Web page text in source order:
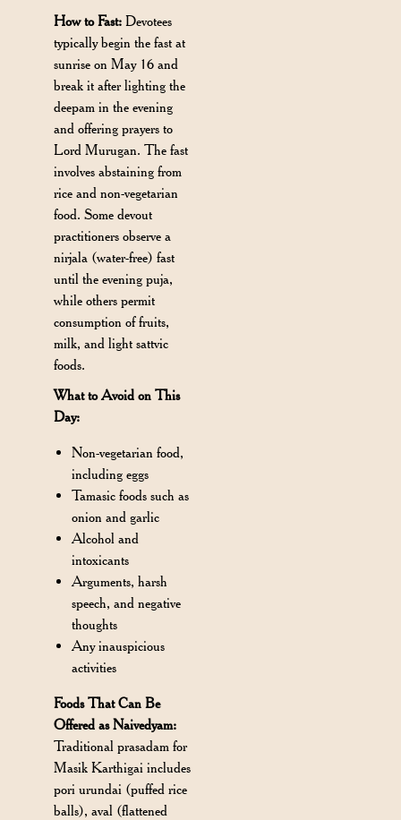
How to Fast: Devotees
typically begin the fast at
sunrise on May 16 and
break it after lighting the
deepam in the evening
and offering prayers to
Lord Murugan. The fast
involves abstaining from
rice and non-vegetarian
food. Some devout
practitioners observe a
nirjala (water-free) fast
until the evening puja,
while others permit
consumption of fruits,
milk, and light sattvic
foods.
What to Avoid on This
Day:
Non-vegetarian food,
including eggs
Tamasic foods such as
onion and garlic
Alcohol and
intoxicants
Arguments, harsh
speech, and negative
thoughts
Any inauspicious
activities
Foods That Can Be
Offered as Naivedyam:
Traditional prasadam for
Masik Karthigai includes
pori urundai (puffed rice
balls), aval (flattened